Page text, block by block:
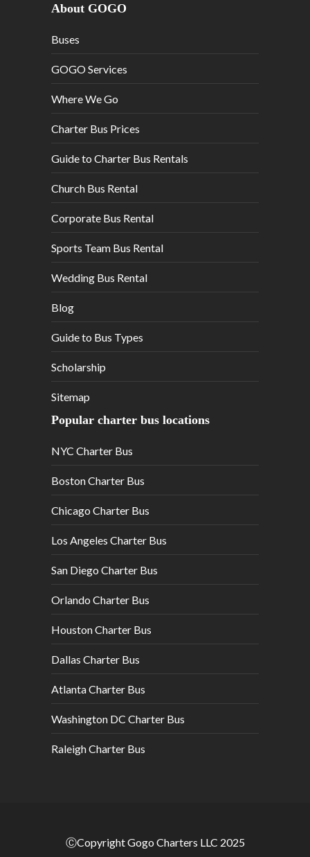
About GOGO
Buses
GOGO Services
Where We Go
Charter Bus Prices
Guide to Charter Bus Rentals
Church Bus Rental
Corporate Bus Rental
Sports Team Bus Rental
Wedding Bus Rental
Blog
Guide to Bus Types
Scholarship
Sitemap
Popular charter bus locations
NYC Charter Bus
Boston Charter Bus
Chicago Charter Bus
Los Angeles Charter Bus
San Diego Charter Bus
Orlando Charter Bus
Houston Charter Bus
Dallas Charter Bus
Atlanta Charter Bus
Washington DC Charter Bus
Raleigh Charter Bus
ⒸCopyright Gogo Charters LLC 2025